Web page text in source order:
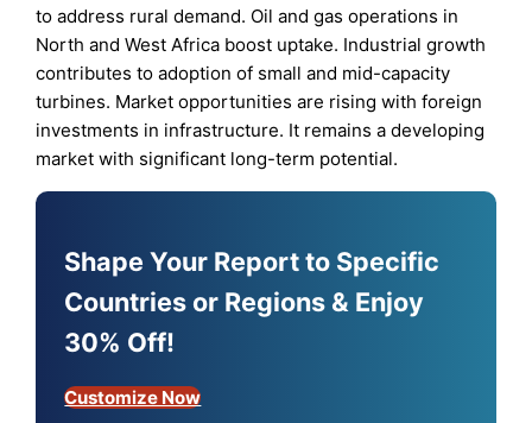
to address rural demand. Oil and gas operations in
North and West Africa boost uptake. Industrial growth
contributes to adoption of small and mid-capacity
turbines. Market opportunities are rising with foreign
investments in infrastructure. It remains a developing
market with significant long-term potential.
Shape Your Report to Specific
Countries or Regions & Enjoy
30% Off!
Customize Now